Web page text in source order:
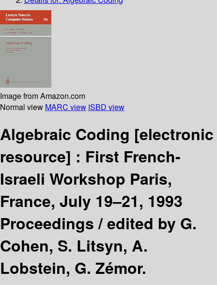
Image from Amazon.com
Normal view MARC view ISBD view
Algebraic Coding [electronic
resource] : First French-
Israeli Workshop Paris,
France, July 19–21, 1993
Proceedings /edited by G.
Cohen, S. Litsyn, A.
Lobstein, G. Zémor.